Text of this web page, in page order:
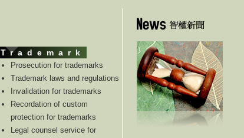
Trademark
Prosecution for trademarks
Trademark laws and regulations
Invalidation for trademarks
Recordation of custom
protection for trademarks
Legal counsel service for